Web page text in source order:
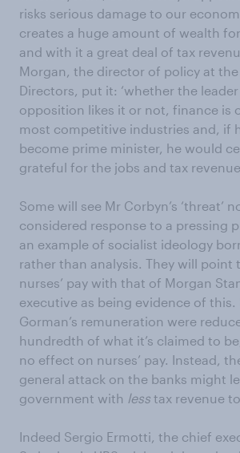
risks serious damage to our
creates a huge amount of wealth
and with it a great deal of tax
Morgan, the director of policy at
Directors, put it: ‘whether the
opposition likes it or not, finance is
most competitive industries and, if
become prime minister, he would
grateful for the jobs and tax revenue
Some will see Mr Corbyn’s ‘threat’
considered response to a pressing
an example of socialist ideology
rather than analysis. They will point
nurses’ pay with that of Morgan
executive as being evidence of this.
Gorman’s remuneration were
hundredth of what it’s claimed to
no effect on nurses’ pay. Instead,
general attack on the banks might
government with less tax revenue
Indeed Sergio Ermotti, the chief